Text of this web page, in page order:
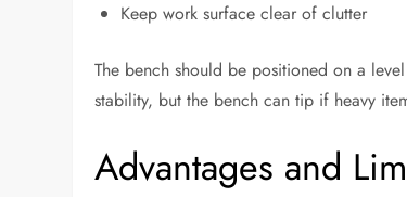
Keep work surface clear of clutter
The bench should be positioned on a
stability, but the bench can tip if heavy
Advantages and